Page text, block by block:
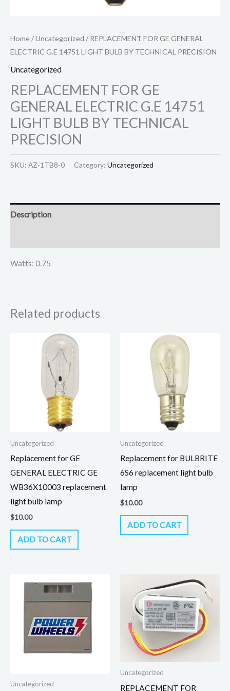
Home/Uncategorized / REPLACEMENT FOR GE GENERAL
ELECTRIC G.E 14751 LIGHT BULB BY TECHNICAL PRECISION
Uncategorized
REPLACEMENT FOR GE
GENERAL ELECTRIC G.E 14751
LIGHT BULB BY TECHNICAL
PRECISION
SKU: AZ-1TB8-0 Category: Uncategorized
Description
Watts: 0.75
Related products
Uncategorized
Replacement for GE
GENERAL ELECTRIC GE
WB36X10003 replacement
light bulb lamp
$10.00
ADD TO CART
Uncategorized
Replacement for BULBRITE
6S6 replacement light bulb
lamp
$10.00
ADD TO CART
Uncategorized
Uncategorized
REPLACEMENT FOR